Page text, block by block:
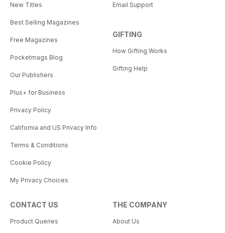
New Titles
Best Selling Magazines
Free Magazines
Pocketmags Blog
Our Publishers
Plus+ for Business
Privacy Policy
California and US Privacy Info
Terms & Conditions
Cookie Policy
My Privacy Choices
Email Support
GIFTING
How Gifting Works
Gifting Help
CONTACT US
Product Queries
THE COMPANY
About Us